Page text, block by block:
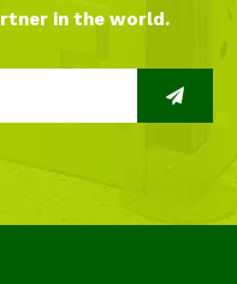
in the world.